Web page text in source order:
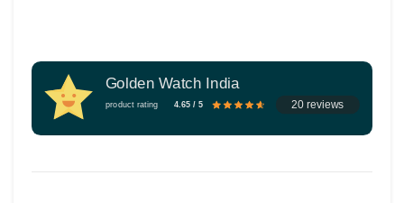
Golden Watch India
product rating 4.65 / 5 20 reviews